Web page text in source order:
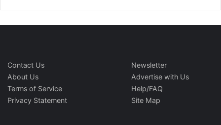
Contact Us
About Us
Terms of Service
Privacy Statement
Newsletter
Advertise with Us
Help/FAQ
Site Map